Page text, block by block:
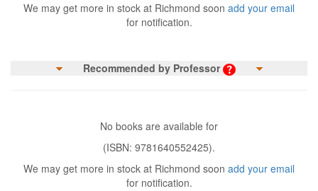
We may get more in stock at Richmond soon add your email
for notification.
Recommended by Professor
No books are available for
(ISBN: 9781640552425).
We may get more in stock at Richmond soon add your email
for notification.